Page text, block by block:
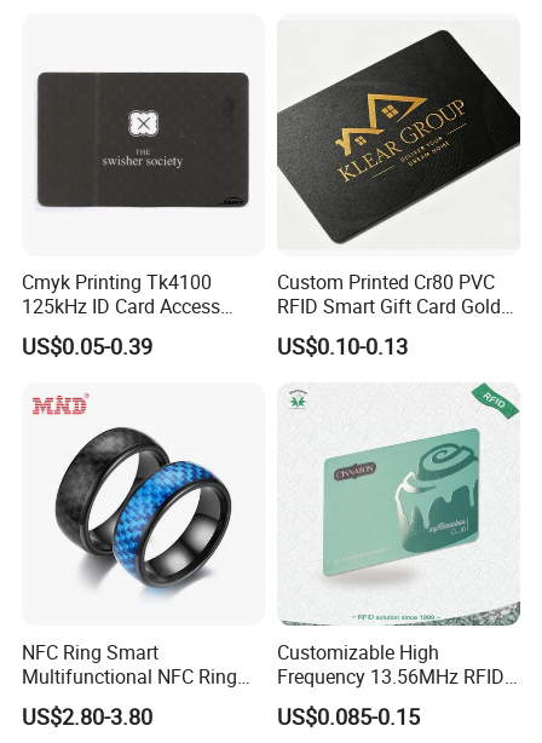
Cmyk Printing Tk4100
125kHz ID Card Access
Control RFID Card
US$0.05-0.39
Custom Printed Cr80 PVC
RFID Smart Gift Card Gold
Foil Hot Stamping Couple
Names Invitation Souvenir
Card
US$0.10-0.13
NFC Ring Smart
Multifunctional NFC Ring
Tag
US$2.80-3.80
Customizable High
Frequency 13.56MHz RFID
NFC PVC Smart Cards with
ISO14443 ISO15693 (A204)
US$0.085-0.15